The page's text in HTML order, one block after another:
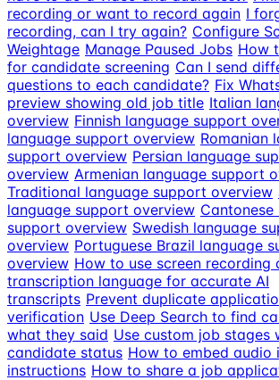
recording or want to record again I
recording, can I try again? Configure
Weightage Manage Paused Jobs How
for candidate screening Can I send
questions to each candidate? Fix
preview showing old job title Italian
overview Finnish language support
language support overview Romanian
support overview Persian language
overview Armenian language support
Traditional language support overview
language support overview
support overview Swedish language
overview Portuguese Brazil language
overview How to use screen recording
transcription language for accurate AI
transcripts Prevent duplicate
verification Use Deep Search to find
what they said Use custom job stages
candidate status How to embed audio
instructions How to share a job